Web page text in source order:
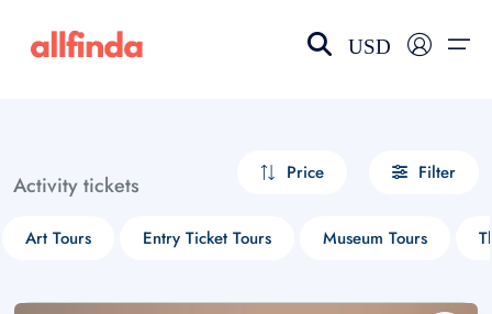
USD
Activity tickets Price Filter
Art Tours Entry Ticket Tours Museum Tours
Select your language
choose currency